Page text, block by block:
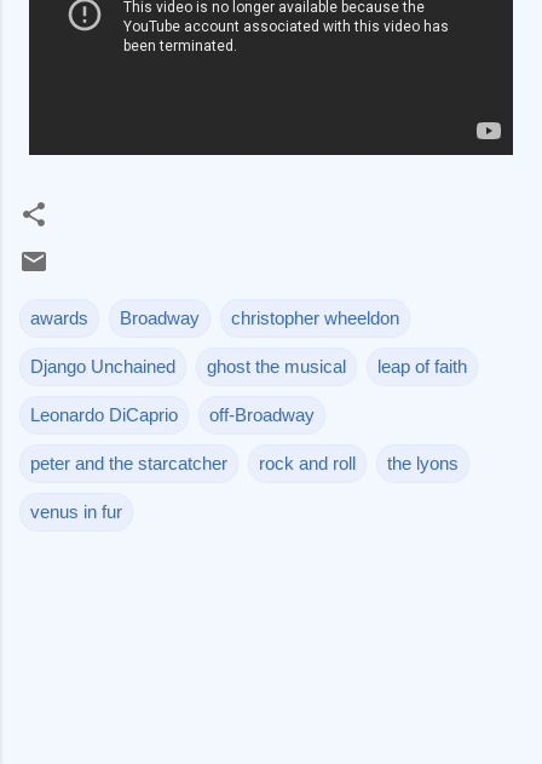
awards Broadway christopher wheeldon
Django Unchained ghost the musical leap of faith
Leonardo DiCaprio off-Broadway
peter and the starcatcher rock and roll the lyons
venus in fur